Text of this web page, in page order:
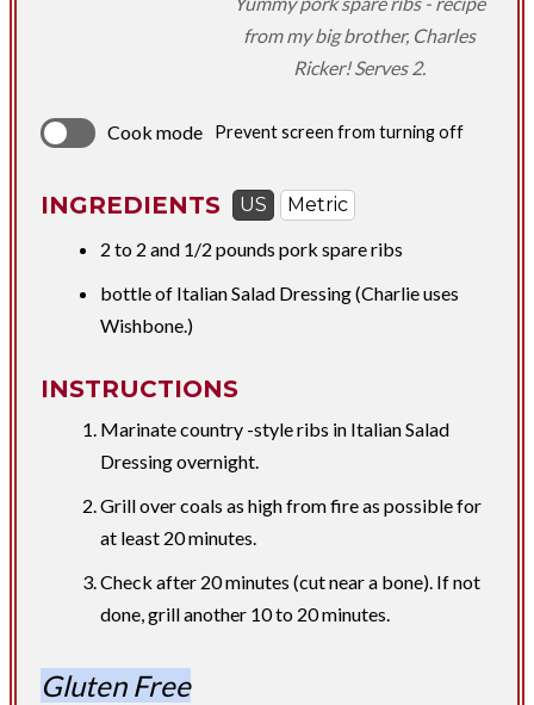
from my big brother, Charles
Ricker! Serves 2.
Cook mode Prevent screen from turning off
INGREDIENTS US
Metric
​2 to 2 and 1/2 pounds pork spare ribs
bottle of Italian Salad Dressing (Charlie uses
Wishbone.)
INSTRUCTIONS
Marinate country -style ribs in Italian Salad
Dressing overnight.​
Grill over coals as high from fire as possible for
at least 20 minutes.
Check after 20 minutes (cut near a bone). If not
done, grill another 10 to 20 minutes.
Gluten Free